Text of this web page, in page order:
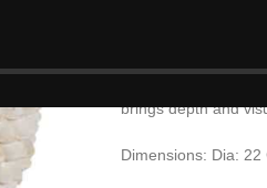
A beautiful cream
flowing wave
and coastal charm
living area. Perfect
brings depth and
Dimensions: Dia: 22